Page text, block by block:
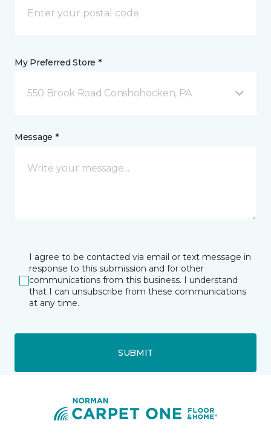
My Preferred Store *
550 Brook Road Conshohocken, PA
Message *
I agree to be contacted via email or text message in
response to this submission and for other
communications from this business. I understand
that I can unsubscribe from these communications
at any time.
SUBMIT